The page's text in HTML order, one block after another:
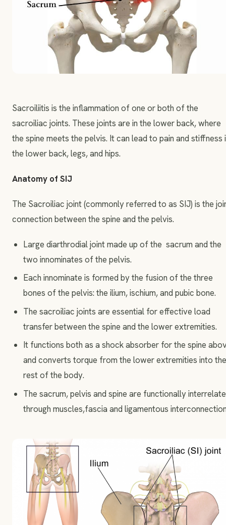
Sacroiliitis is the inflammation of one or both of the
sacroiliac joints. These joints are in the lower back, where
the spine meets the pelvis. It can lead to pain and stiffness
the lower back, legs, and hips.
Anatomy of SIJ
The Sacroiliac joint (commonly referred to as SIJ) is the
connection between the spine and the pelvis.
Large diarthrodial joint made up of the sacrum and the
two innominates of the pelvis.
Each innominate is formed by the fusion of the three
bones of the pelvis: the ilium, ischium, and pubic bone.
The sacroiliac joints are essential for effective load
transfer between the spine and the lower extremities.
It functions both as a shock absorber for the spine
and converts torque from the lower extremities into
rest of the body.
The sacrum, pelvis and spine are functionally
through muscles,fascia and ligamentous